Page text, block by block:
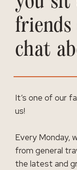
chat
It’s one of our
us!
Every Monday,
from general
the latest and